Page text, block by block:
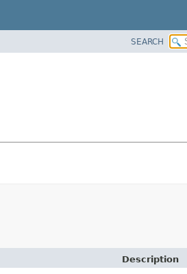
SEARCH
Description